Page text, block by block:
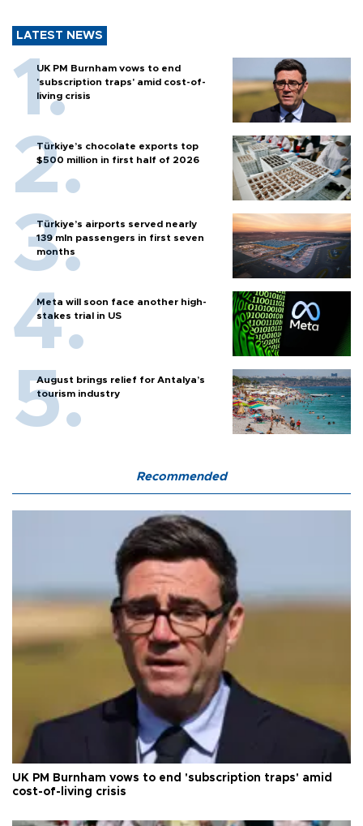
LATEST NEWS
UK PM Burnham vows to end
'subscription traps' amid cost-of-
living crisis
Türkiye’s chocolate exports top
$500 million in first half of 2026
Türkiye’s airports served nearly
139 mln passengers in first seven
months
Meta will soon face another high-
stakes trial in US
August brings relief for Antalya’s
tourism industry
Recommended
UK PM Burnham vows to end 'subscription traps' amid
cost-of-living crisis